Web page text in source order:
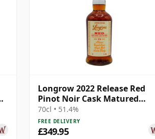
Longrow 2022 Release Red
Pinot Noir Cask Matured
Campbelto 15 Year Old
70cl • 51.4%
FREE DELIVERY
£349.95